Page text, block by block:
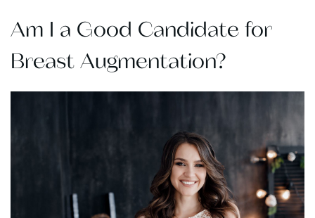
Am I a Good Candidate for
Breast Augmentation?